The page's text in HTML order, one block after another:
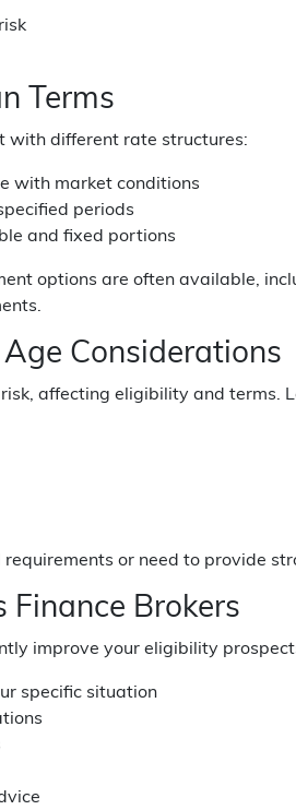
Terms
with different rate structures:
with market conditions
periods
and fixed portions
options are often available,
Considerations
affecting eligibility and terms.
or need to provide
Finance Brokers
improve your eligibility
specific situation